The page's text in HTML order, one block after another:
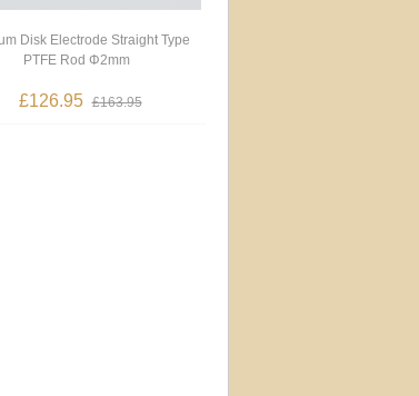
Disk Electrode Straight Type
PTFE Rod Φ2mm
£126.95 £163.95